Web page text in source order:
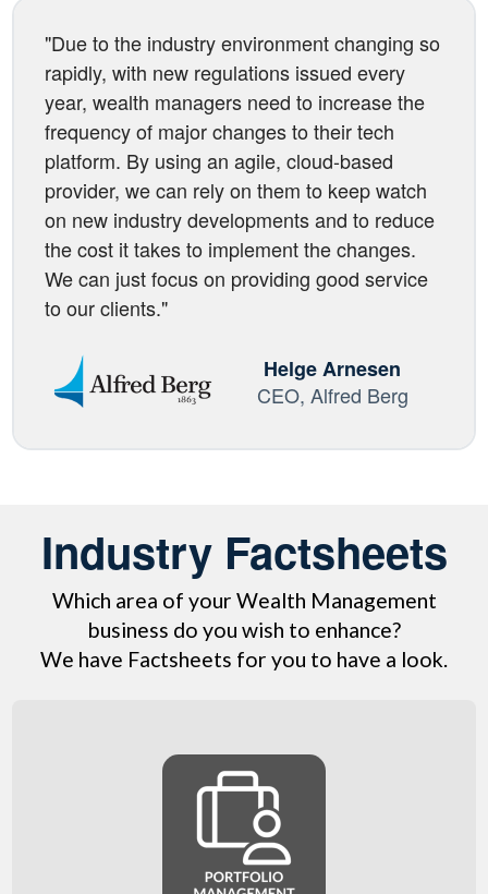
"Due to the industry environment changing so
rapidly, with new regulations issued every
year, wealth managers need to increase the
frequency of major changes to their tech
platform. By using an agile, cloud-based
provider, we can rely on them to keep watch
on new industry developments and to reduce
the cost it takes to implement the changes.
We can just focus on providing good service
to our clients."
Helge Arnesen
CEO, Alfred Berg
Industry Factsheets
Which area of your Wealth Management
business do you wish to enhance?
We have Factsheets for you to have a look.